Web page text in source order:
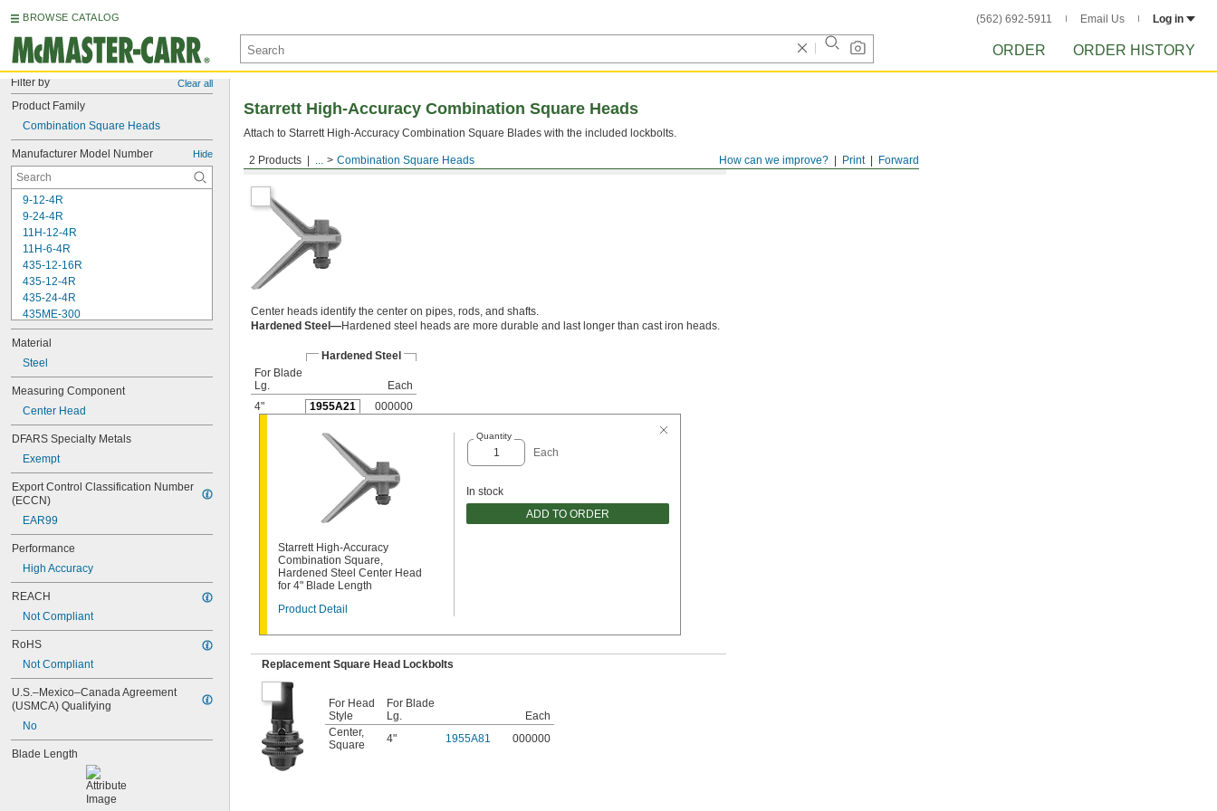
BROWSE CATALOG (562) 692-5911 Email Us Log in
ORDER ORDER HISTORY
Filter by Clear all
Product Family
Combination Square Heads
Manufacturer Model Number Hide
9-12-4R
9-24-4R
11H-12-4R
11H-6-4R
435-12-16R
435-12-4R
435-24-4R
435ME-300
C11-1224
C11-4
C11-6
C11H-12-16R
C11H-12-4R
C11H-24-4R
C11H-4-4R
C11H-6-16R
C11H-6-4R
C11HC-12-4R
C11HC-4-4R
C11MEH-300
C33-1224
C33-4
C33H-12-16R
C33H-12-4R
C33H-24-4R
C33H-4-4R
C33H-6-4R
C33HC-12-4R
C33HC-6-4R
C33MEH-300
C434-12-16R
C434-12-4R
C434-24-16R
C434ME-300
Material
Steel
Measuring Component
Center Head
DFARS Specialty Metals
Exempt
Export Control Classification Number
(ECCN)
EAR99
Performance
High Accuracy
REACH
Not Compliant
RoHS
Not Compliant
U.S.–Mexico–Canada Agreement
(USMCA) Qualifying
No
Blade Length
Forward
Print
How can we improve?
2 Products ... Combination Square Heads
Starrett High-Accuracy Combination Square Heads
Attach to Starrett High-Accuracy Combination Square Blades with the included lockbolts.
Center Heads
Center heads identify the center on pipes, rods, and shafts.
Hardened Steel—Hardened steel heads are more durable and last longer than cast iron heads.
Hardened Steel
For Blade
Lg.
Each
4"
1955A21 000000
Starrett High-Accuracy
Combination Square,
Hardened Steel Center Head
for 4" Blade Length
Product Detail
Quantity
Each
In stock
ADD TO ORDER
Replacement Square Head Lockbolts
For Head
Style
For Blade
Lg.
Each
Center,
Square
4" 1955A81 000000